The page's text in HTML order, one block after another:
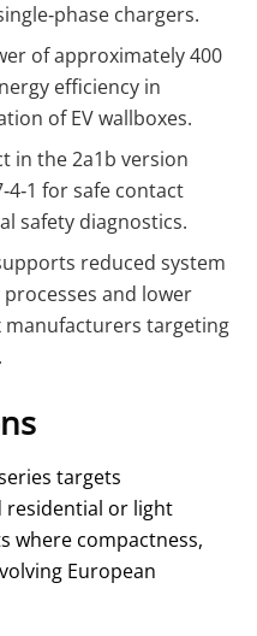
chargers.
of approximately 400
efficiency in
of EV wallboxes.
in the 2a1b version
for safe contact
safety diagnostics.
reduced system
and lower
targeting
series targets
residential or light
where compactness,
European